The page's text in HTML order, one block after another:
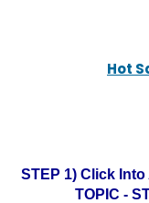
Hot
STEP 1) Click
TOPIC -